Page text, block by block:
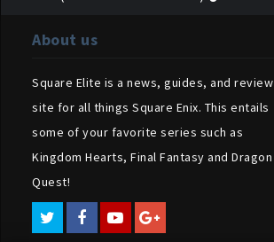
About us
Square Elite is a news, guides, and review
site for all things Square Enix. This entails
some of your favorite series such as
Kingdom Hearts, Final Fantasy and Dragon
Quest!